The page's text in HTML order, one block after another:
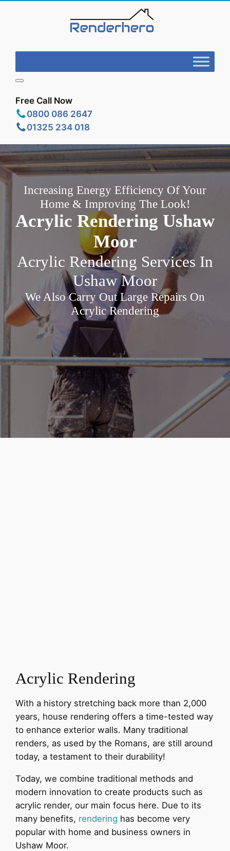
Free Call Now
0800 086 2647
01325 234 018
Increasing Energy Efficiency Of Your
Home & Improving The Look!
Acrylic Rendering Ushaw
Moor
Acrylic Rendering Services In
Ushaw Moor
We Also Carry Out Large Repairs On
Acrylic Rendering
Acrylic Rendering
With a history stretching back more than 2,000
years, house rendering offers a time-tested way
to enhance exterior walls. Many traditional
renders, as used by the Romans, are still around
today, a testament to their durability!
Today, we combine traditional methods and
modern innovation to create products such as
acrylic render, our main focus here. Due to its
many benefits, rendering has become very
popular with home and business owners in
Ushaw Moor.